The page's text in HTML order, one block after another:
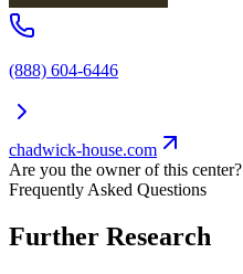
(888) 604-6446
chadwick-house.com
Are you the owner of this center?
Frequently Asked Questions
Further Research